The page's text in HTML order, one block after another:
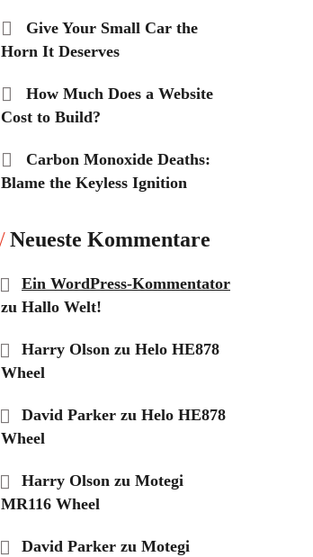
Give Your Small Car the
Horn It Deserves
How Much Does a Website
Cost to Build?
Carbon Monoxide Deaths:
Blame the Keyless Ignition
Neueste Kommentare
Ein WordPress-Kommentator
zu Hallo Welt!
Harry Olson zu Helo HE878
Wheel
David Parker zu Helo HE878
Wheel
Harry Olson zu Motegi
MR116 Wheel
David Parker zu Motegi